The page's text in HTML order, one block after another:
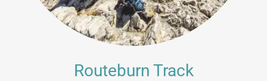
Routeburn Track